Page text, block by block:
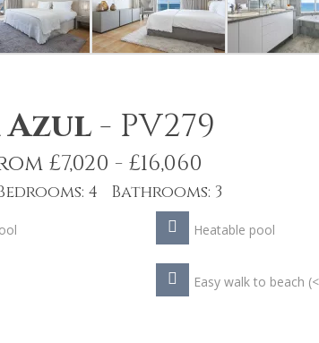
Azul - PV279
£7,020 - £16,060
4 Bathrooms: 3
Heatable pool
Easy walk to beach